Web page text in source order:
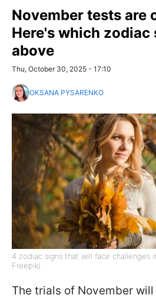
November tests are
Here's which
above
Thu, October 30, 2025 - 17:10
OKSANA PYSARENKO
4 zodiac signs that will face challenges
Freepik)
The trials of November